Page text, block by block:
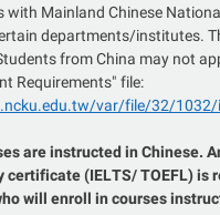
with Mainland Chinese
departments/institutes.
from China may not
Requirements" file:
var/file/32/1032/
are instructed in Chinese.
certificate (IELTS/ TOEFL) is
will enroll in courses